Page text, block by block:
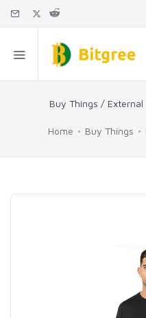
Buy Things /
Home Buy Things